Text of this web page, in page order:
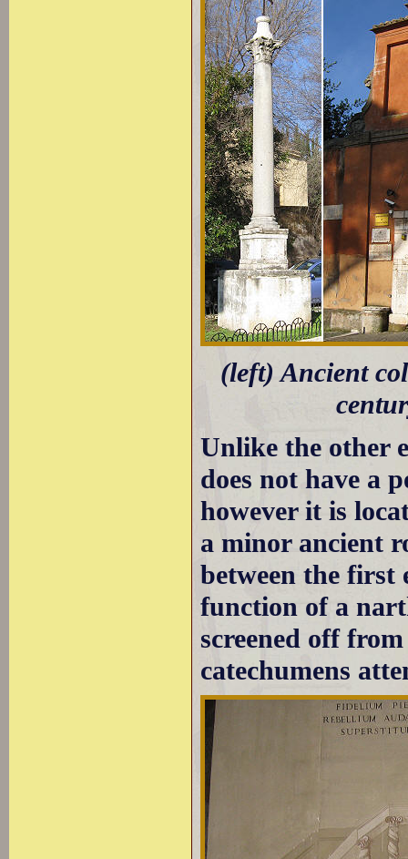
(left) Ancient
Unlike the other
does not have a
however it is
a minor ancient
between the first
function of a
screened off
catechumens